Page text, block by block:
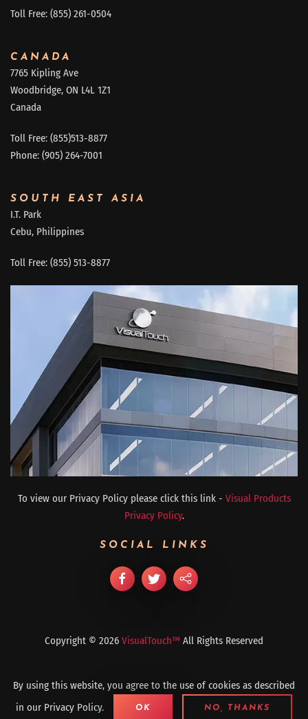
Toll Free: (855) 261-0504
CANADA
7765 Kipling Ave
Woodbridge, ON L4L 1Z1
Canada
Toll Free: (855)513-8877
Phone: (905) 264-7001
SOUTH EAST ASIA
I.T. Park
Cebu, Philippines
Toll Free: (855) 513-8877
To view our Privacy Policy please click this link - Visual Products
Privacy Policy.
SOCIAL LINKS
Copyright © 2026 VisualTouch™ All Rights Reserved
By using this website, you agree to the use of cookies as described
in our Privacy Policy.
OK NO, THANKS